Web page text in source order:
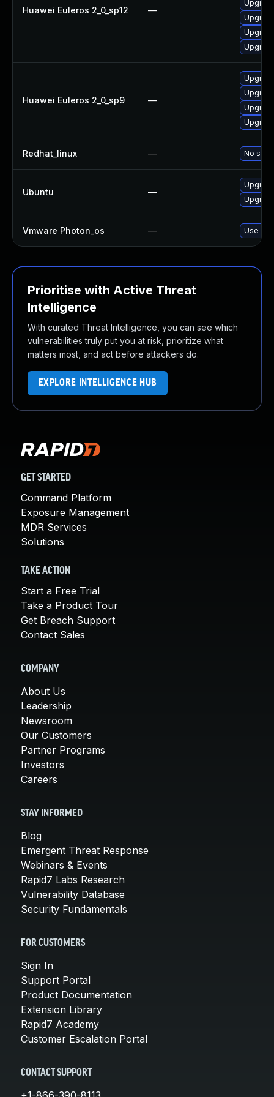
Huawei Euleros 2_0_sp12 —
Huawei Euleros 2_0_sp9 —
Redhat_linux — No
Ubuntu —
Vmware Photon_os — Use
Prioritise with Active Threat
Intelligence
With curated Threat Intelligence, you can see which
vulnerabilities truly put you at risk, prioritize what
matters most, and act before attackers do.
EXPLORE INTELLIGENCE HUB
GET STARTED
Command Platform
Exposure Management
MDR Services
Solutions
TAKE ACTION
Start a Free Trial
Take a Product Tour
Get Breach Support
Contact Sales
COMPANY
About Us
Leadership
Newsroom
Our Customers
Partner Programs
Investors
Careers
STAY INFORMED
Blog
Emergent Threat Response
Webinars & Events
Rapid7 Labs Research
Vulnerability Database
Security Fundamentals
FOR CUSTOMERS
Sign In
Support Portal
Product Documentation
Extension Library
Rapid7 Academy
Customer Escalation Portal
CONTACT SUPPORT